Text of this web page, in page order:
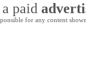
paid
for any content